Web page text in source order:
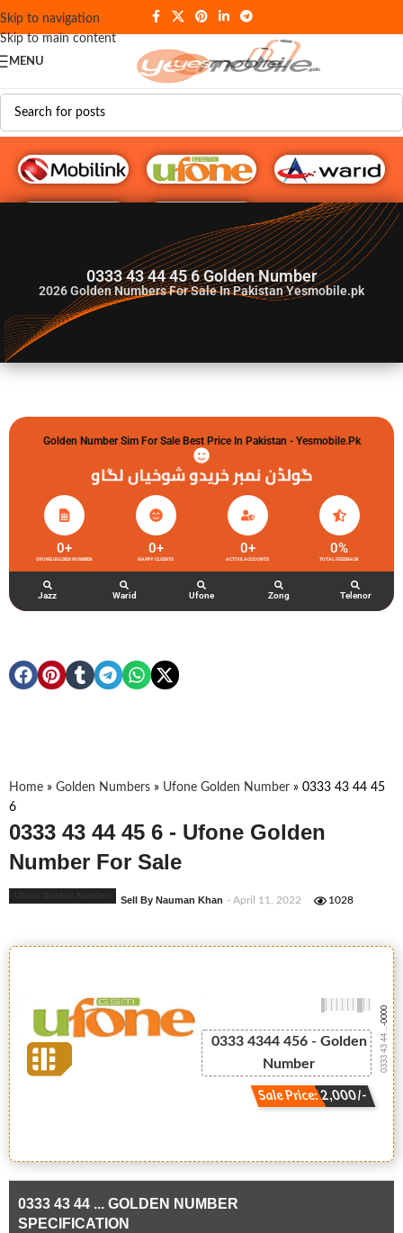
Skip to navigation
Skip to main content
MENU
G♥️ Numbers
0333 43 44 45 6 Golden Number
2026Golden Numbers For Sale In Pakistan Yesmobile.pk
Golden Number Sim For Sale Best Price In Pakistan - Yesmobile.pk
گولڈن نمبر خریدو شوخیاں لگاو
UFONE GOLDEN NUMBER
0+
HAPPY CLIENTS
0+
ACTIVE ACCOUNTS
0+
TOTAL FEEDBACK
0%
Jazz Warid Ufone Zong Telenor
Home » Golden Numbers » Ufone Golden Number » 0333 43 44 45
6
0333 43 44 45 6 - Ufone Golden
Number For Sale
Sell By Nauman Khan - April 11, 2022 1028
0333 4344 456 - Golden
Number
Sale Price: 2,000/-
0333 43 44 ...
-0000
0333 43 44 ... GOLDEN NUMBER
SPECIFICATION